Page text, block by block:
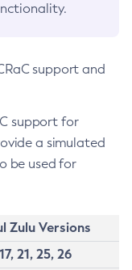
support and
support for
a simulated
be used for
Zulu Versions
17, 21, 25, 26